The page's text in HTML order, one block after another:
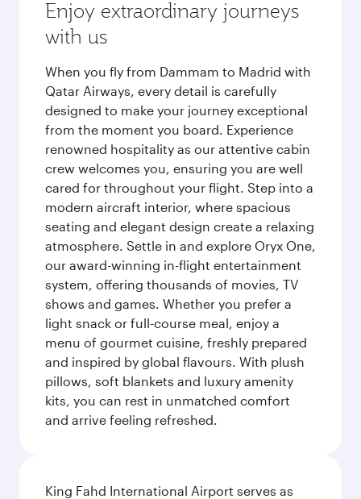
Enjoy extraordinary journeys
with us
When you fly from Dammam to Madrid with
Qatar Airways, every detail is carefully
designed to make your journey exceptional
from the moment you board. Experience
renowned hospitality as our attentive cabin
crew welcomes you, ensuring you are well
cared for throughout your flight. Step into a
modern aircraft interior, where spacious
seating and elegant design create a relaxing
atmosphere. Settle in and explore Oryx One,
our award-winning in-flight entertainment
system, offering thousands of movies, TV
shows and games. Whether you prefer a
light snack or full-course meal, enjoy a
menu of gourmet cuisine, freshly prepared
and inspired by global flavours. With plush
pillows, soft blankets and luxury amenity
kits, you can rest in unmatched comfort
and arrive feeling refreshed.
King Fahd International Airport serves as